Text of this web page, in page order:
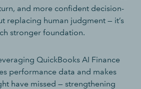
and more confident decision-
replacing human judgment — it’s
stronger foundation.
QuickBooks AI Finance
performance data and makes
have missed — strengthening